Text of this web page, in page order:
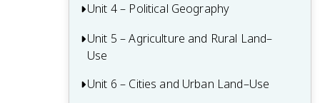
3.1 Introduction to Culture
3.2 Cultural Landscapes
3.3 Cultural Patterns
3.4 Types of Cultural Diffusion
Unit 4 – Political Geography
4.1 Introduction to Political Geography
Unit 5 – Agriculture and Rural Land–
Use
5.1 Introduction to Agriculture
Unit 6 – Cities and Urban Land–Use